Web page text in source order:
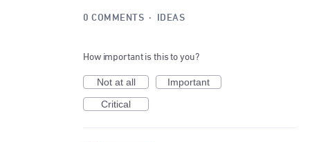
0 COMMENTS · IDEAS
How important is this to you?
Not at all
Important
Critical